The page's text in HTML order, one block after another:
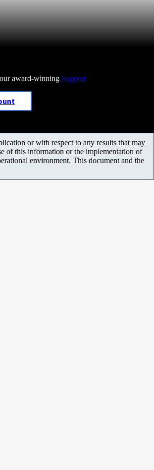
award-winning Support
or with respect to any results that may
of this information or the implementation of
environment. This document and the